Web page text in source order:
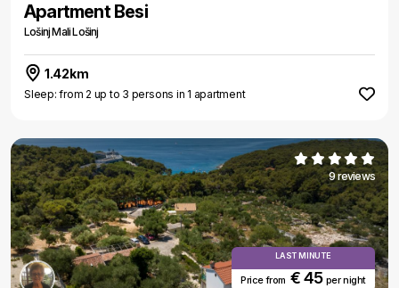
Apartment Besi
Lošinj Mali Lošinj
1.42km
Sleep: from 2 up to 3 persons in 1 apartment
9 reviews
LAST MINUTE
Price from€ 45 per night